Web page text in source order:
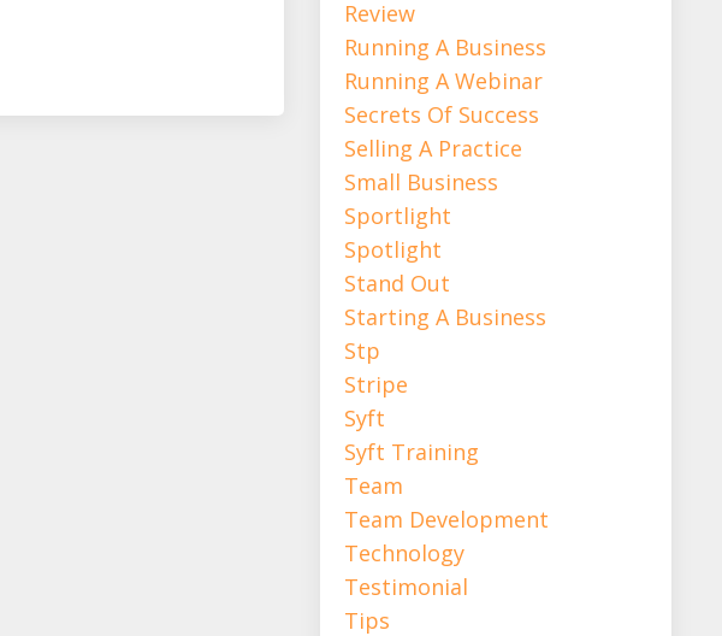
Review
Running A Business
Running A Webinar
Secrets Of Success
Selling A Practice
Small Business
Sportlight
Spotlight
Stand Out
Starting A Business
Stp
Stripe
Syft
Syft Training
Team
Team Development
Technology
Testimonial
Tips